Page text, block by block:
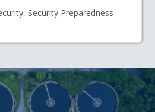
Security Preparedness